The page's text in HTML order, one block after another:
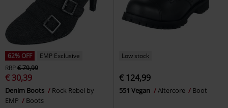
62% OFF
EMP Exclusive
RRP€ 79,99
€ 30,39
Denim Boots
Rock Rebel by
EMP
Boots
Low stock
€ 124,99
551 Vegan Altercore Boot